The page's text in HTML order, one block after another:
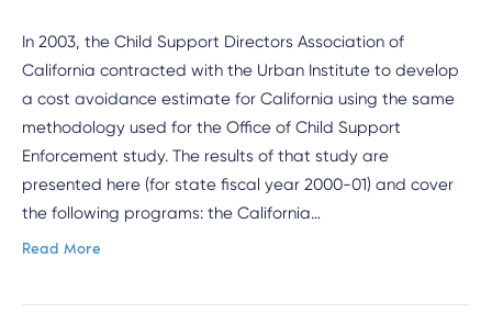
In 2003, the Child Support Directors Association of
California contracted with the Urban Institute to develop
a cost avoidance estimate for California using the same
methodology used for the Office of Child Support
Enforcement study. The results of that study are
presented here (for state fiscal year 2000-01) and cover
the following programs: the California…
Read More